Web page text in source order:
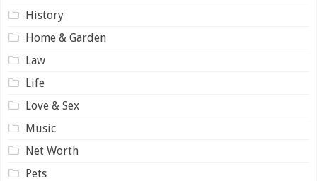
History
Home & Garden
Law
Life
Love & Sex
Music
Net Worth
Pets